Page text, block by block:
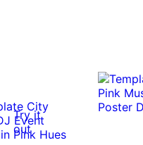
Try it
out